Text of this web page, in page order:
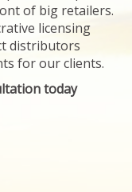
of big retailers.
licensing
distributors
for our clients.
today